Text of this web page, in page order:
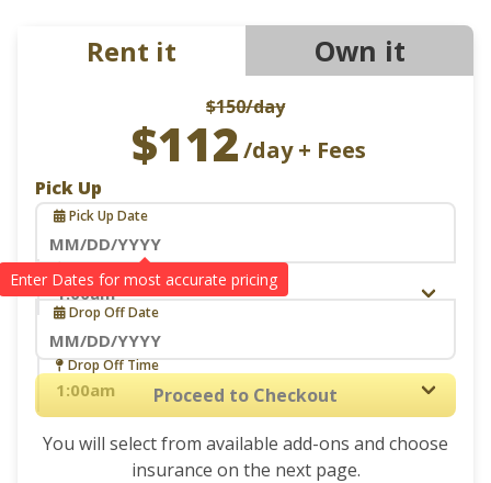
Rent it Own it
$150/day
$112/day + Fees
Pick Up
Pick Up Date
Navigate
forward
to
interact
with
the
and
Pick Up Time
Drop Off
Drop Off Date
Navigate
forward
to
interact
Drop Off Time
Proceed to Checkout
You will select from available add-ons and choose
insurance on the next page.